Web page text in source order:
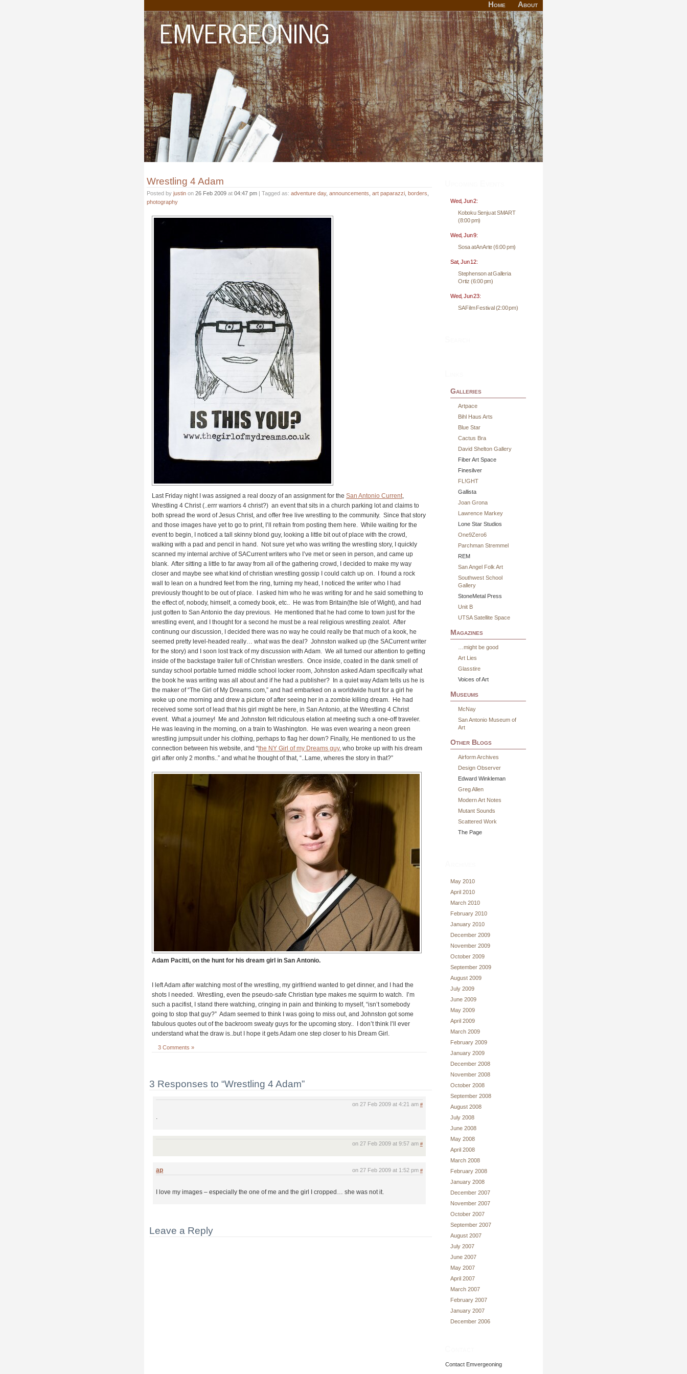
Home About
Wrestling 4 Adam
Posted by justin on 26 Feb 2009 at 04:47 pm | Tagged as: adventure day, announcements art paparazzi borders
photography
Last Friday night I was assigned a real doozy of an assignment for the San Antonio Current,
Wrestling 4 Christ (..errr warriors 4 christ?) an event that sits in a church parking lot and claims to
both spread the word of Jesus Christ, and offer free live wrestling to the community. Since that story
and those images have yet to go to print, I’ll refrain from posting them here. While waiting for the
event to begin, I noticed a tall skinny blond guy, looking a little bit out of place with the crowd,
walking with a pad and pencil in hand. Not sure yet who was writing the wrestling story, I quickly
scanned my internal archive of SACurrent writers who I’ve met or seen in person, and came up
blank. After sitting a little to far away from all of the gathering crowd, I decided to make my way
closer and maybe see what kind of christian wrestling gossip I could catch up on. I found a rock
wall to lean on a hundred feet from the ring, turning my head, I noticed the writer who I had
previously thought to be out of place. I asked him who he was writing for and he said something to
the effect of, nobody, himself, a comedy book, etc.. He was from Britain(the Isle of Wight), and had
just gotten to San Antonio the day previous. He mentioned that he had come to town just for the
wrestling event, and I thought for a second he must be a real religious wrestling zealot. After
continung our discussion, I decided there was no way he could really be that much of a kook, he
seemed pretty level-headed really… what was the deal? Johnston walked up (the SACurrent writer
for the story) and I soon lost track of my discussion with Adam. We all turned our attention to getting
inside of the backstage trailer full ofChristian wrestlers. Once inside, coated in the dank smell of
sunday school portable turned middle school locker room, Johnston asked Adam specifically what
the book he was writing was all about and if he had a publisher? In a quiet way Adam tells us he is
the maker of “The Girl of My Dreams.com,” and had embarked on a worldwide hunt for a girl he
woke up one morning and drew a picture of after seeing her in a zombie killing dream. He had
received some sort of lead that his girl might be here, in San Antonio, at the Wrestling 4 Christ
event. What a journey! Me and Johnston felt ridiculous elation at meeting such a one-off traveler.
He was leaving in the morning, on a train to Washington. He was even wearing a neon green
wrestling jumpsuit under his clothing, perhaps to flag her down? Finally, He mentioned to us the
connection between his website, and “the NY Girl of my Dreams guy, who broke up with his dream
girl after only 2 months..” and what he thought of that, “..Lame, wheres the story in that?”
Adam Pacitti, on the hunt for his dream girl in San Antonio.
I left Adam after watching most of the wrestling, my girlfriend wanted to get dinner, and I had the
shots I needed. Wrestling, even the pseudo-safe Christian type makes me squirm to watch. I’m
such a pacifist, I stand there watching, cringing in pain and thinking to myself, “isn’t somebody
going to stop that guy?” Adam seemed to think I was going to miss out, and Johnston got some
fabulous quotes out of the backroom sweaty guys for the upcoming story.. I don’t think I’ll ever
understand what the draw is..but I hope it gets Adam one step closer to his Dream Girl .
3 Comments »
3 Responses to “Wrestling 4 Adam”
on 27 Feb 2009 at 4:21 am #
.
on 27 Feb 2009 at 9:57 am #
on 27 Feb 2009 at 1:52 pm #
ap
I love my images – especially the one of me and the girl I cropped… she was not it.
Leave a Reply
Wed, Jun 2:
Koboku Senju at SMART
(8:00 pm)
Wed, Jun 9:
Sosa at AnArte (6:00 pm)
Sat, Jun 12:
Stephenson at Galleria
Ortiz (6:00 pm)
Wed, Jun 23:
SA Film Festival (2:00 pm)
Galleries
Artpace
Bihl Haus Arts
Blue Star
Cactus Bra
David Shelton Gallery
Fiber Art Space
Finesilver
FL!GHT
Gallista
Joan Grona
Lawrence Markey
Lone Star Studios
One9Zero6
Parchman Stremmel
REM
San Angel Folk Art
Southwest School
Gallery
StoneMetal Press
Unit B
UTSA Satellite Space
Magazines
…might be good
Art Lies
Glasstire
Voices of Art
Museums
McNay
San Antonio Museum of
Art
Other Blogs
Airform Archives
Design Observer
Edward Winkleman
Greg Allen
Modern Art Notes
Mutant Sounds
Scattered Work
The Page
May 2010
April 2010
March 2010
February 2010
January 2010
December 2009
November 2009
October 2009
September 2009
August 2009
July 2009
June 2009
May 2009
April 2009
March 2009
February 2009
January 2009
December 2008
November 2008
October 2008
September 2008
August 2008
July 2008
June 2008
May 2008
April 2008
March 2008
February 2008
January 2008
December 2007
November 2007
October 2007
September 2007
August 2007
July 2007
June 2007
May 2007
April 2007
March 2007
February 2007
January 2007
December 2006
Contact Emvergeoning